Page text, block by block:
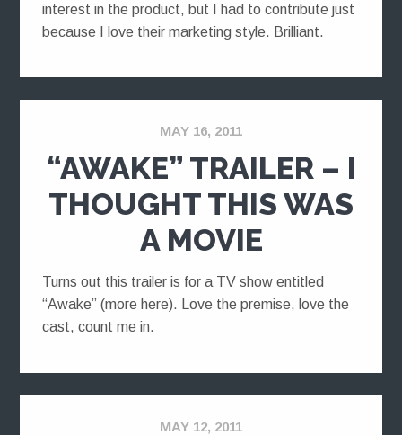
interest in the product, but I had to contribute just
because I love their marketing style. Brilliant.
MAY 16, 2011
“AWAKE” TRAILER – I
THOUGHT THIS WAS
A MOVIE
Turns out this trailer is for a TV show entitled
“Awake” (more here). Love the premise, love the
cast, count me in.
MAY 12, 2011